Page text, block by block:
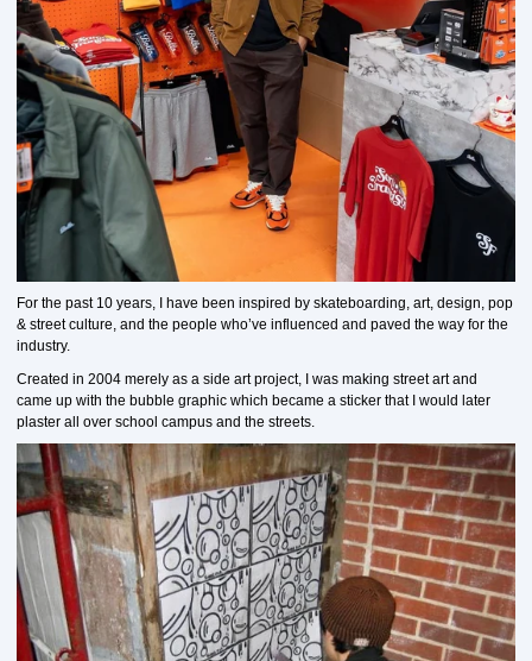
For the past 10 years, I have been inspired by skateboarding, art, design, pop
& street culture, and the people who’ve influenced and paved the way for the
industry.
Created in 2004 merely as a side art project, I was making street art and
came up with the bubble graphic which became a sticker that I would later
plaster all over school campus and the streets.